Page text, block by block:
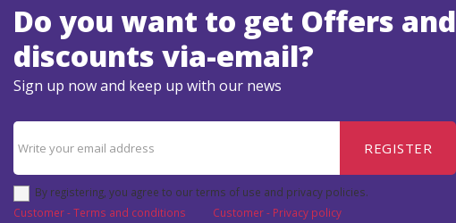
Do you want to get Offers and
discounts via-email?
Sign up now and keep up with our news
REGISTER
By registering, you agree to our terms of use and privacy policies.
Customer - Terms and conditions
Customer - Privacy policy